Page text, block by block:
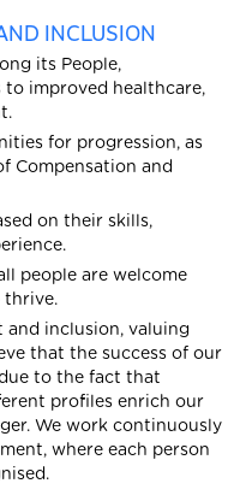
INCLUSION
its People,
to improved healthcare,
for progression, as
Compensation and
on their skills,
people are welcome
thrive.
and inclusion, valuing
that the success of our
to the fact that
profiles enrich our
We work continuously
where each person